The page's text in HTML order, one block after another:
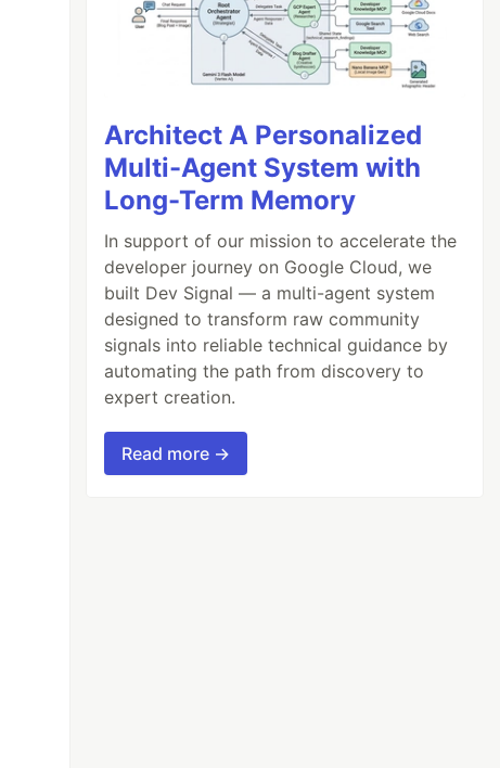
Architect A Personalized
Multi-Agent System with
Long-Term Memory
In support of our mission to accelerate the
developer journey on Google Cloud, we
built Dev Signal — a multi-agent system
designed to transform raw community
signals into reliable technical guidance by
automating the path from discovery to
expert creation.
Read more →